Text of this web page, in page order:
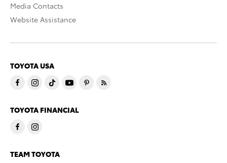
Media Contacts
Website Assistance
TOYOTA USA
TOYOTA FINANCIAL
TEAM TOYOTA